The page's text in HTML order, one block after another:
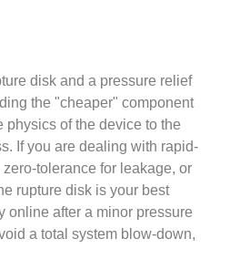
disk and a pressure relief
the "cheaper" component
of the device to the
If you are dealing with rapid-
tolerance for leakage, or
rupture disk is your best
online after a minor pressure
a total system blow-down,